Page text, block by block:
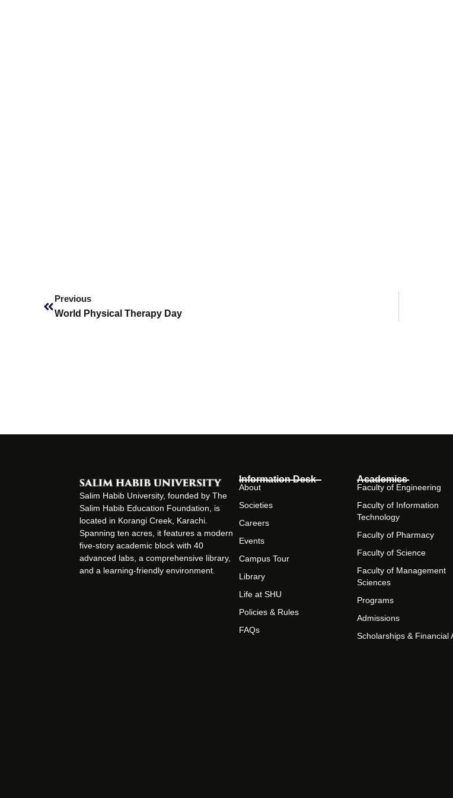
Previous
World Physical Therapy Day
Salim Habib University, founded by The
Salim Habib Education Foundation, is
located in Korangi Creek, Karachi.
Spanning ten acres, it features a modern
five-story academic block with 40
advanced labs, a comprehensive library,
and a learning-friendly environment.
Information Desk
About
Societies
Careers
Events
Campus Tour
Library
Life at SHU
Policies & Rules
FAQs
Academics
Faculty of Engineering
Faculty of Information
Technology
Faculty of Pharmacy
Faculty of Science
Faculty of Management
Sciences
Programs
Admissions
Scholarships & Financial